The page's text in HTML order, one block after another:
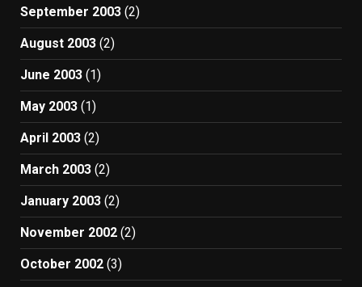
September 2003 (2)
August 2003 (2)
June 2003 (1)
May 2003 (1)
April 2003 (2)
March 2003 (2)
January 2003 (2)
November 2002 (2)
October 2002 (3)